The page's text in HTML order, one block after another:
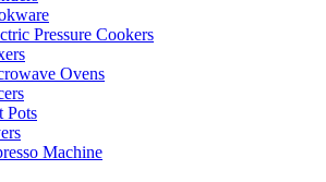
Pressure Cookers
Ovens
Pots
Machine